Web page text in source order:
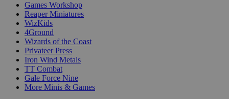
Games Workshop
Reaper Miniatures
WizKids
4Ground
Wizards of the Coast
Privateer Press
Iron Wind Metals
TT Combat
Gale Force Nine
More Minis & Games